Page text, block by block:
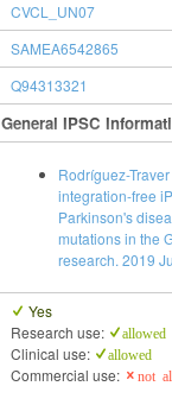
CVCL_UN07
SAMEA6542865
Q94313321
General IPSC
Rodríguez-
integration-free
Parkinson's
mutations in the
research. 2019
Yes
Research use:
allowed
Clinical use: allowed
Commercial use: not